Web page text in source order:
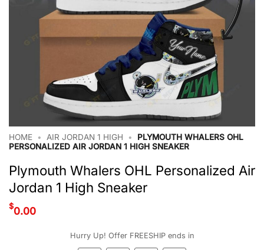
HOME • AIR JORDAN 1 HIGH •
PLYMOUTH WHALERS OHL
PERSONALIZED AIR JORDAN 1 HIGH SNEAKER
Plymouth Whalers OHL Personalized Air
Jordan 1 High Sneaker
$0.00
Hurry Up! Offer FREESHIP ends in